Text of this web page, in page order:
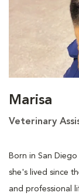
Marisa
Veterinary
Born in San
she's lived since
and professional